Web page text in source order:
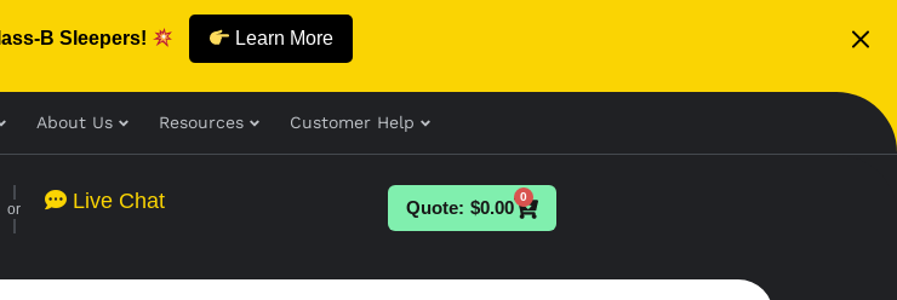
B Sleepers! Learn More
About Us Resources Customer Help
or Live Chat $0.00
0